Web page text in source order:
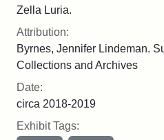
Zella Luria.
Attribution:
Byrnes, Jennifer Lindeman.
Collections and Archives
Date:
circa 2018-2019
Exhibit Tags: